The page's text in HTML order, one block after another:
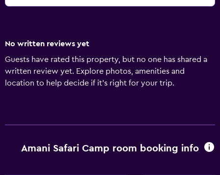
No written reviews yet
Guests have rated this property, but no one has shared a
written review yet. Explore photos, amenities and
location to help decide if it's right for your trip.
Amani Safari Camp room booking info